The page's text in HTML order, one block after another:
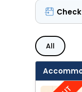
All